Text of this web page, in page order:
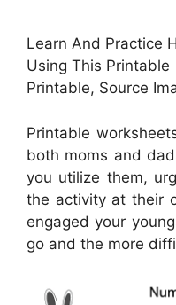
Learn And Practice
Using This Printable
Printable, Source
Printable
both moms and
you utilize them,
the activity at their
engaged your
go and the more